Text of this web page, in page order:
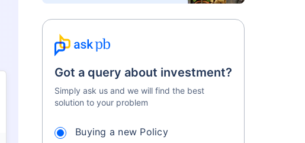
Got a query about investment?
Simply ask us and we will find the best
solution to your problem
Buying a new Policy